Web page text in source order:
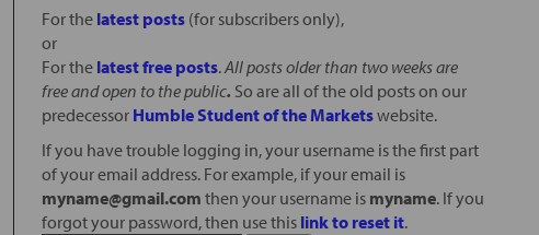
For the latest posts(for subscribers only),
or
For the latest free posts.All posts older than two weeks are
free and open to the public. So are all of the old posts on our
predecessor Humble Student of the Marketswebsite.
If you have trouble logging in, your username is the first part
of your email address. For example, if your email is
myname@gmail.com then your username is myname. If you
forgot your password, then use this link to reset it.